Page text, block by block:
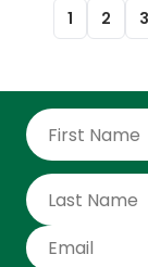
and shoes.
over two
economy.
1 2 3